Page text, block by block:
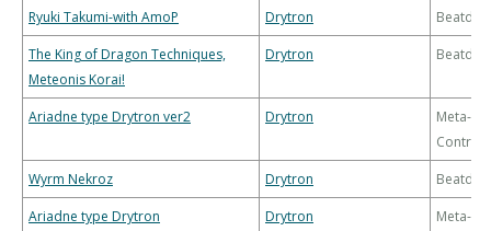
Ryuki Takumi-with AmoP
Drytron
The King of Dragon Techniques,
Meteonis Korai!
Drytron
Ariadne type Drytron ver2 Drytron
Meta-
Control
Wyrm Nekroz
Drytron
Ariadne type Drytron
Drytron
Meta-